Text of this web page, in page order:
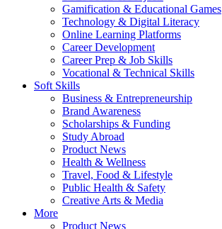
Gamification & Educational Games
Technology & Digital Literacy
Online Learning Platforms
Career Development
Career Prep & Job Skills
Vocational & Technical Skills
Soft Skills
Business & Entrepreneurship
Brand Awareness
Scholarships & Funding
Study Abroad
Product News
Health & Wellness
Travel, Food & Lifestyle
Public Health & Safety
Creative Arts & Media
More
Product News